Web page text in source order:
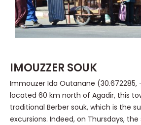
IMOUZZER SOUK
Immouzer Ida Outanane (30.672285,
located 60 km north of Agadir, this
traditional Berber souk, which is the
excursions. Indeed, on Thursdays,